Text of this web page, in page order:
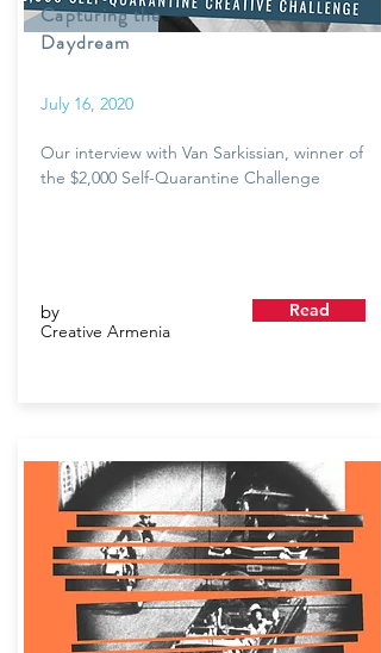
Capturing the
Daydream
July 16, 2020
Our interview with Van Sarkissian, winner of
the $2,000 Self-Quarantine Challenge
by
Creative Armenia
Read